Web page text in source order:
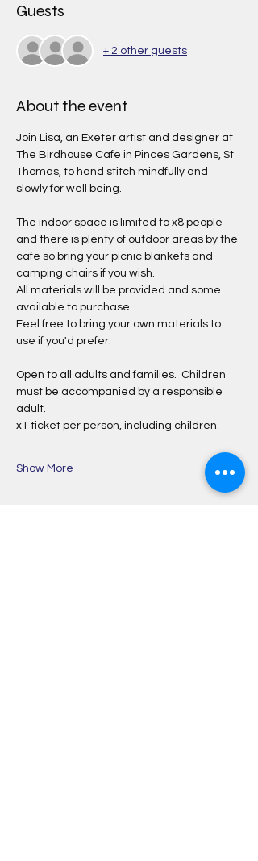
Guests
+ 2 other guests
About the event
Join Lisa, an Exeter artist and designer at
The Birdhouse Cafe in Pinces Gardens, St
Thomas, to hand stitch mindfully and
slowly for well being.
The indoor space is limited to x8 people
and there is plenty of outdoor areas by the
cafe so bring your picnic blankets and
camping chairs if you wish.
All materials will be provided and some
available to purchase.
Feel free to bring your own materials to
use if you'd prefer.
Open to all adults and families.  Children
must be accompanied by a responsible
adult.
x1 ticket per person, including children.
Show More